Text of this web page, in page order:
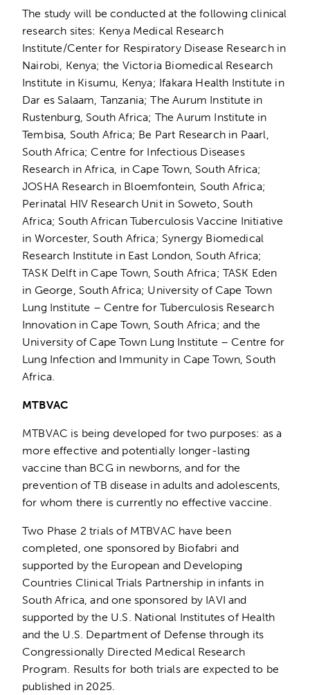
The study will be conducted at the following clinical
research sites: Kenya Medical Research
Institute/Center for Respiratory Disease Research in
Nairobi, Kenya; the Victoria Biomedical Research
Institute in Kisumu, Kenya; Ifakara Health Institute in
Dar es Salaam, Tanzania; The Aurum Institute in
Rustenburg, South Africa; The Aurum Institute in
Tembisa, South Africa; Be Part Research in Paarl,
South Africa; Centre for Infectious Diseases
Research in Africa, in Cape Town, South Africa;
JOSHA Research in Bloemfontein, South Africa;
Perinatal HIV Research Unit in Soweto, South
Africa; South African Tuberculosis Vaccine Initiative
in Worcester, South Africa; Synergy Biomedical
Research Institute in East London, South Africa;
TASK Delft in Cape Town, South Africa; TASK Eden
in George, South Africa; University of Cape Town
Lung Institute – Centre for Tuberculosis Research
Innovation in Cape Town, South Africa; and the
University of Cape Town Lung Institute – Centre for
Lung Infection and Immunity in Cape Town, South
Africa.
MTBVAC
MTBVAC is being developed for two purposes: as a
more effective and potentially longer-lasting
vaccine than BCG in newborns, and for the
prevention of TB disease in adults and adolescents,
for whom there is currently no effective vaccine.
Two Phase 2 trials of MTBVAC have been
completed, one sponsored by Biofabri and
supported by the European and Developing
Countries Clinical Trials Partnership in infants in
South Africa, and one sponsored by IAVI and
supported by the U.S. National Institutes of Health
and the U.S. Department of Defense through its
Congressionally Directed Medical Research
Program. Results for both trials are expected to be
published in 2025.